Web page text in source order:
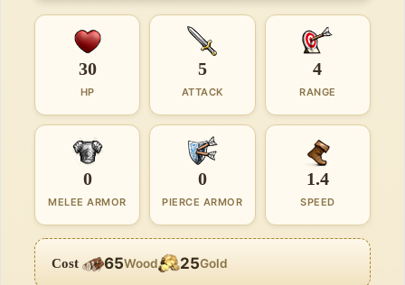
30
HP
5
ATTACK
4
RANGE
0
MELEE ARMOR
0
PIERCE ARMOR
1.4
SPEED
Cost 65Wood 25Gold